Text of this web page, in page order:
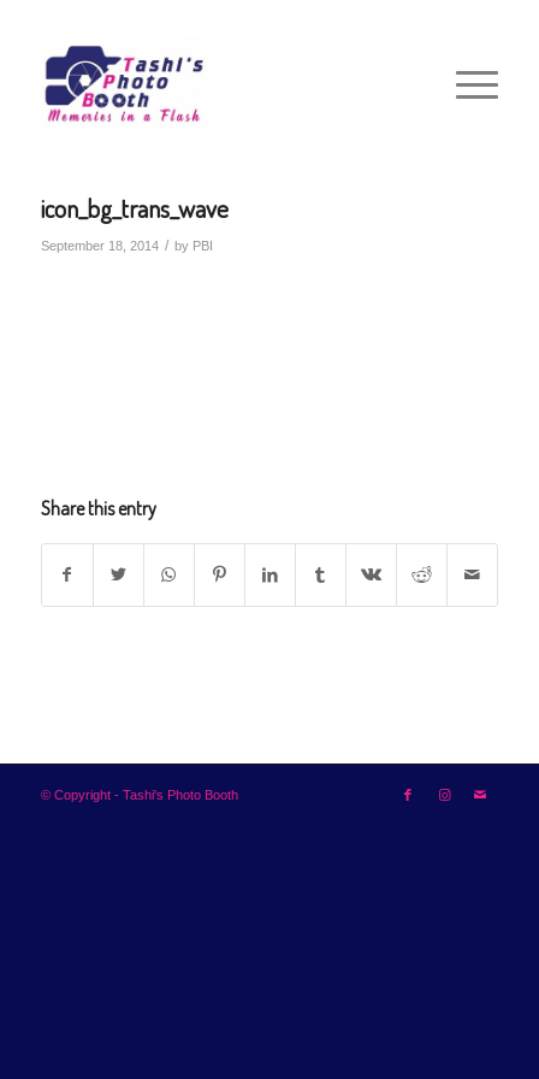
icon_bg_trans_wave
September 18, 2014 / by PBI
Share this entry
© Copyright - Tashi's Photo Booth